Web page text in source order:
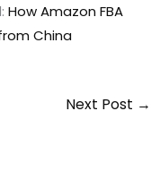
How Amazon FBA
China
Next Post →